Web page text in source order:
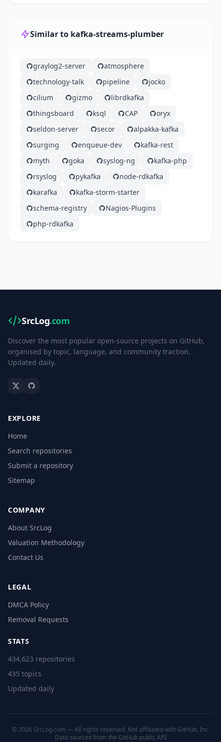
Similar to kafka-streams-plumber
graylog2-server
atmosphere
technology-talk
pipeline
jocko
cilium
gizmo
librdkafka
thingsboard
ksql CAP
oryx
seldon-server
secor
alpakka-kafka
surging
enqueue-dev
kafka-rest
myth
goka syslog-ng
kafka-php
rsyslog
pykafka
node-rdkafka
karafka
kafka-storm-starter
schema-registry
Nagios-Plugins
php-rdkafka
SrcLog.com
Discover the most popular open-source projects on GitHub,
organised by topic, language, and community traction.
Updated daily.
EXPLORE
Home
Search repositories
Submit a repository
Sitemap
COMPANY
About SrcLog
Valuation Methodology
Contact Us
LEGAL
DMCA Policy
Removal Requests
STATS
434,623 repositories
435 topics
Updated daily
© 2026 SrcLog.com — All rights reserved. Not affiliated with GitHub, Inc.
Data sourced from the GitHub public API